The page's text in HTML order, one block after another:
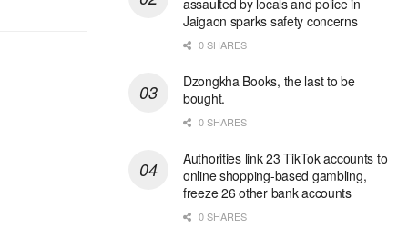
assaulted by locals and police in
Jaigaon sparks safety concerns
0 SHARES
Dzongkha Books, the last to be
bought.
0 SHARES
Authorities link 23 TikTok accounts to
online shopping-based gambling,
freeze 26 other bank accounts
0 SHARES